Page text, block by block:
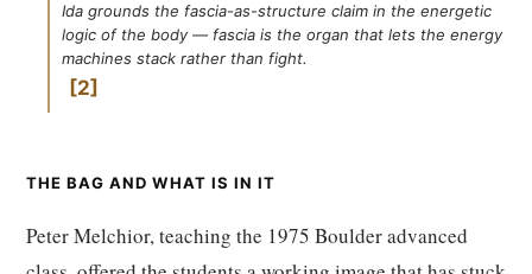
Ida grounds the fascia-as-structure claim in the energetic
logic of the body — fascia is the organ that lets the energy
machines stack rather than fight.
2
THE BAG AND WHAT IS IN IT
Peter Melchior, teaching the 1975 Boulder advanced